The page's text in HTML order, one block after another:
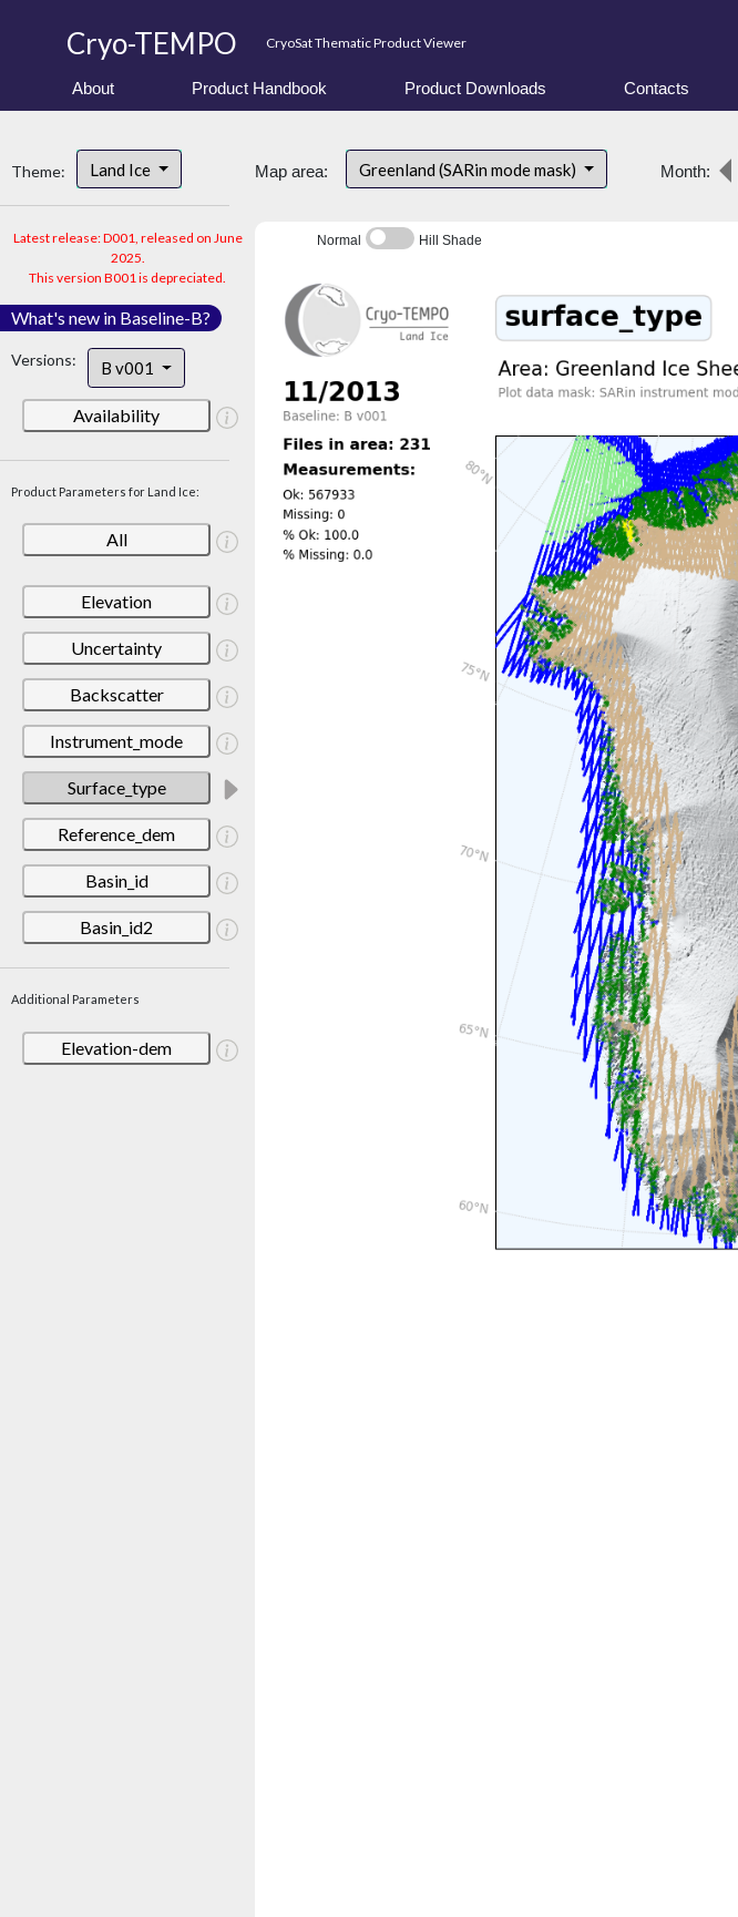
Cryo-TEMPO CryoSat Thematic Product Viewer
About Product Handbook Product Downloads Contacts
Theme: Land Ice
Latest release: D001, released on June
2025.
This version B001 is depreciated.
What's new in Baseline-B?
Versions: B v001
Availability
Product Parameters for Land Ice:
All
Elevation
Uncertainty
Backscatter
Instrument_mode
Surface_type
Reference_dem
Basin_id
Basin_id2
Additional Parameters
Elevation-dem
Map area: Greenland (SARin mode mask) Month:
Normal Hill Shade